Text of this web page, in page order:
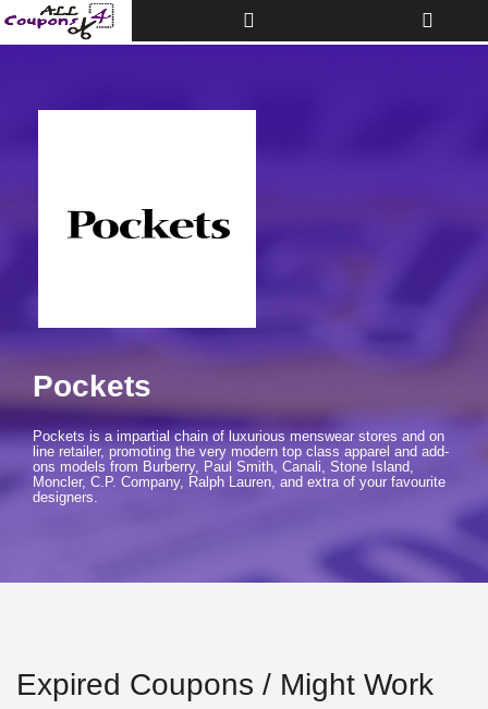
Toggle
Top
Bar
Toggle
Pockets
Pockets is a impartial chain of luxurious menswear stores and on
line retailer, promoting the very modern top class apparel and add-
ons models from Burberry, Paul Smith, Canali, Stone Island,
Moncler, C.P. Company, Ralph Lauren, and extra of your favourite
designers.
Expired Coupons / Might Work